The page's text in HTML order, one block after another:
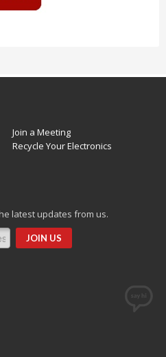
Join a Meeting
Recycle Your Electronics
latest updates from us.